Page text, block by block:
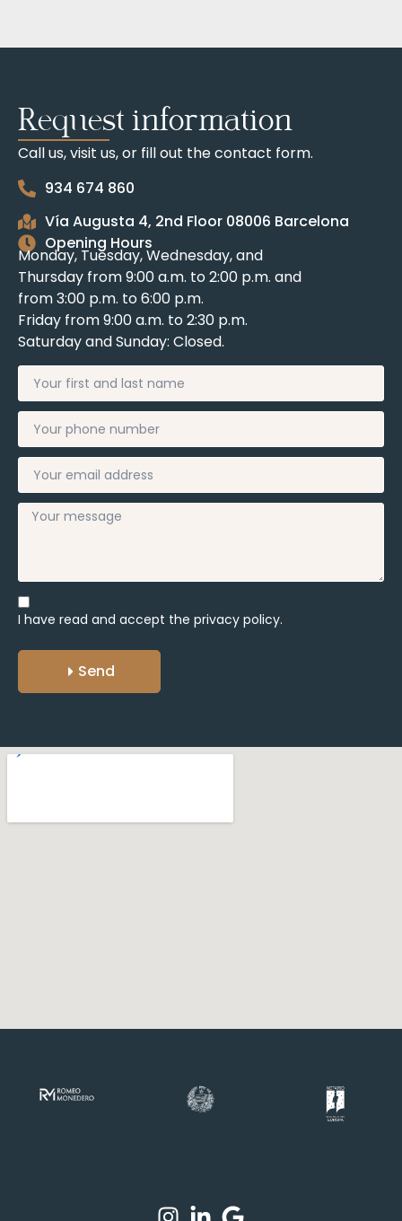
Request information
Call us, visit us, or fill out the contact form.
934 674 860
Vía Augusta 4, 2nd Floor 08006 Barcelona
Opening Hours
Monday, Tuesday, Wednesday, and
Thursday from 9:00 a.m. to 2:00 p.m. and
from 3:00 p.m. to 6:00 p.m.
Friday from 9:00 a.m. to 2:30 p.m.
Saturday and Sunday: Closed.
I have read and accept the privacy policy.
Send